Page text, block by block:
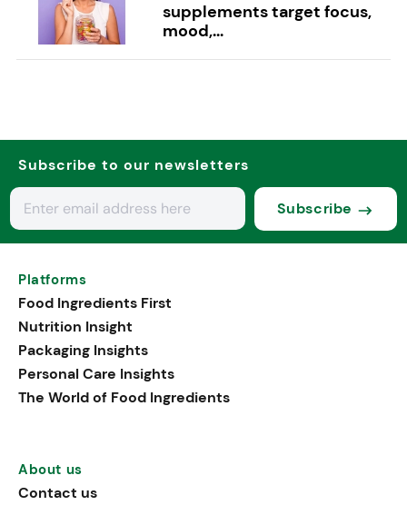
supplements target focus,
mood,...
Subscribe to our newsletters
Subscribe
Platforms
Food Ingredients First
Nutrition Insight
Packaging Insights
Personal Care Insights
The World of Food Ingredients
About us
Contact us